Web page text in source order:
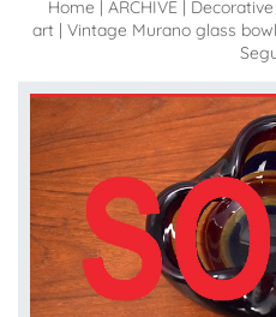
Home | ARCHIVE |
art | Vintage Murano glass